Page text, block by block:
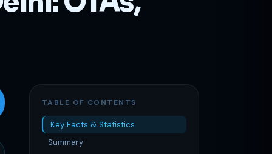
path.
1 working day · clear plan
TABLE OF CONTENTS
Key Facts & Statistics
Summary